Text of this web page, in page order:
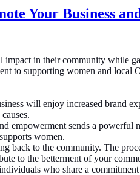
Your Business
in their community while
to supporting women and local
will enjoy increased brand
sends a powerful
women.
back to the community. The
to the betterment of your
who share a